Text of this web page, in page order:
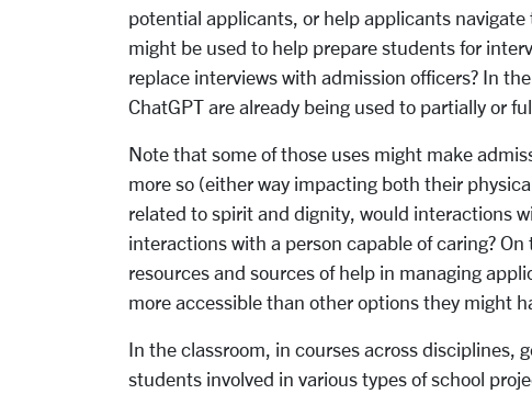
potential applicants, or help applicants
might be used to help prepare students for
replace interviews with admission officers? In
ChatGPT are already being used to partially or
Note that some of those uses might make
more so (either way impacting both their
related to spirit and dignity, would interactions
interactions with a person capable of caring?
resources and sources of help in managing
more accessible than other options they might
In the classroom, in courses across disciplines,
students involved in various types of school